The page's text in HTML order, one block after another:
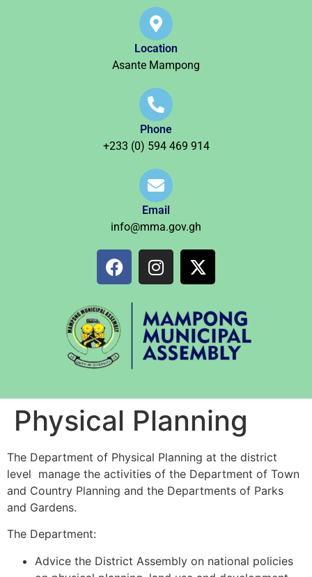
Location
Asante Mampong
Phone
+233 (0) 594 469 914
Email
info@mma.gov.gh
Physical Planning
The Department of Physical Planning at the district
level manage the activities of the Department of Town
and Country Planning and the Departments of Parks
and Gardens.
The Department:
Advice the District Assembly on national policies